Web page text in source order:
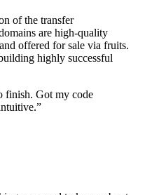
of the transfer
are high-quality
offered for sale via fruits.
highly successful
finish. Got my code